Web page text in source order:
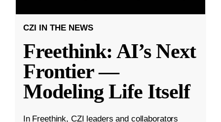
CZI IN THE NEWS
Freethink: AI’s Next
Frontier —
Modeling Life Itself
In Freethink, CZI leaders and collaborators